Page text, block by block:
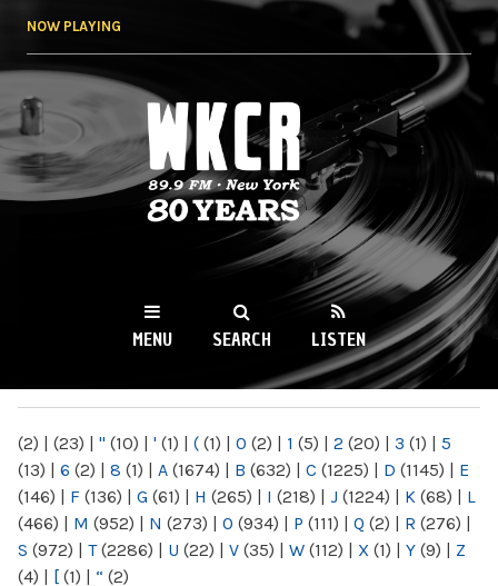
NOW PLAYING
WKCR 89.9FM
NY
MENU SEARCH LISTEN
(2) | (23) | " (10) | ' (1) | ( (1) | 0 (2) | 1 (5) | 2 (20) | 3 (1) | 5
(13) | 6 (2) | 8 (1) | A (1674) | B (632) | C (1225) | D (1145) | E
(146) | F (136) | G (61) | H (265) | I (218) | J (1224) | K (68) | L
(466) | M (952) | N (273) | O (934) | P (111) | Q (2) | R (276) |
S (972) | T(2286) | U (22) | V (35) | W (112) | X (1) | Y (9) | Z
(4) | [ (1) | “ (2)